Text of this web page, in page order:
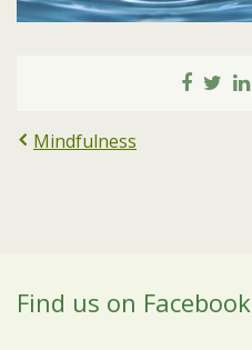
Mindfulness
Find us on Facebook